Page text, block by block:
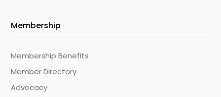
Membership
Membership Benefits
Member Directory
Advocacy